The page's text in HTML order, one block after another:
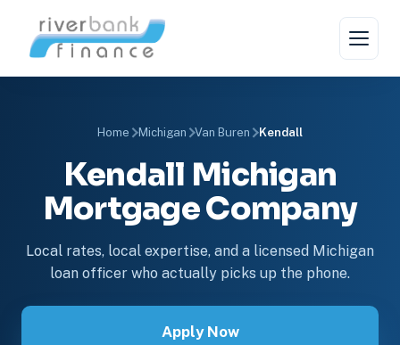
Home Michigan Van Buren Kendall
Kendall Michigan
Mortgage Company
Local rates, local expertise, and a licensed Michigan
loan officer who actually picks up the phone.
Apply Now